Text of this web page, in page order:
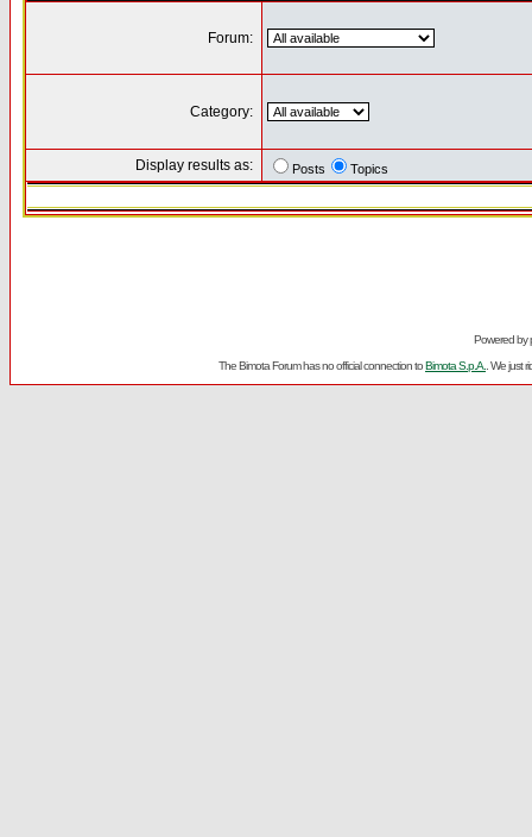
Forum:
Category:
Display results as: Posts Topics
Powered by
The Bimota Forum has no official connection toBimota S.p.A. . We just